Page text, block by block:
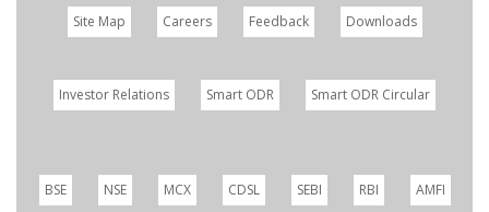
Site Map Careers Feedback Downloads
Investor Relations Smart ODR Smart ODR Circular
BSE NSE MCX CDSL SEBI RBI AMFI